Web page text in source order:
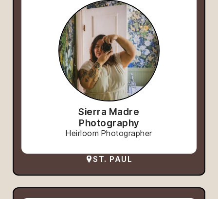
Sierra Madre
Photography
Heirloom Photographer
ST. PAUL